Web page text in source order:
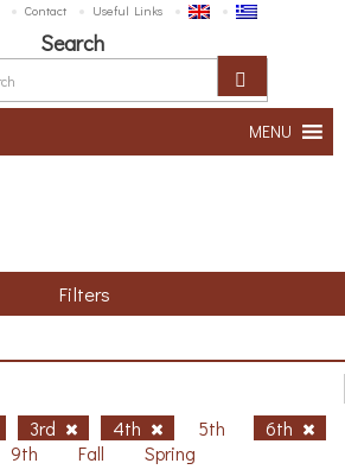
Contact Useful Links
Search
MENU
Filters
3rd 4th 5th
6th
9th Fall Spring